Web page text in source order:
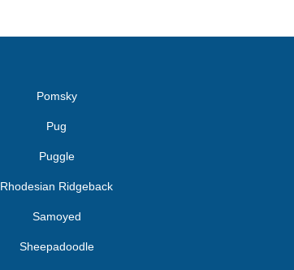
Pomsky
Pug
Puggle
Rhodesian Ridgeback
Samoyed
Sheepadoodle